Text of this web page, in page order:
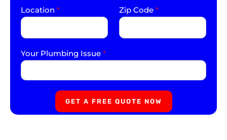
Location * Zip Code *
Your Plumbing Issue *
GET A FREE QUOTE NOW